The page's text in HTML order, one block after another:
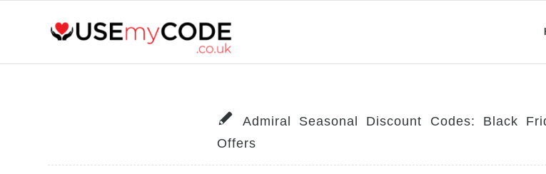
Admiral Seasonal Discount Codes: Black
Offers